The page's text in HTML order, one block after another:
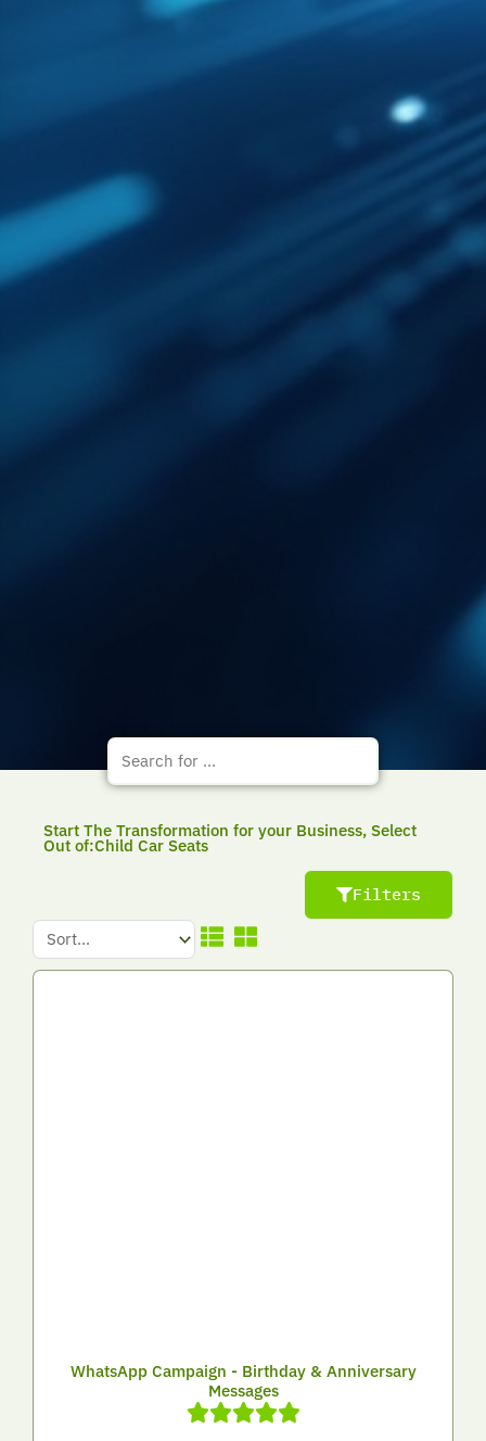
Start The Transformation for your Business, Select
Out of:Child Car Seats
Filters
WhatsApp Campaign - Birthday & Anniversary
Messages